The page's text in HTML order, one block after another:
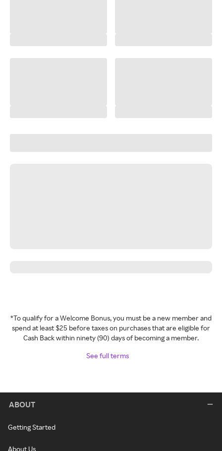
*To qualify for a Welcome Bonus, you must be a new member and
spend at least $25 before taxes on purchases that are eligible for
Cash Back within ninety (90) days of becoming a member.
See full terms
ABOUT
Getting Started
About Us